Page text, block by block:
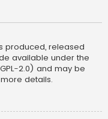
produced, released
available under the
2.0) and may be
details.